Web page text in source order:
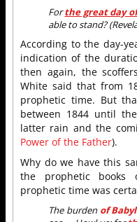
Forthe great day
able to stand?
According to the day-
indication of the
then again, the
White said that from
prophetic time. But
between 1844 until
latter rain and the
Power of the Father).
Why do we have this
the prophetic books
prophetic time was
The burden of